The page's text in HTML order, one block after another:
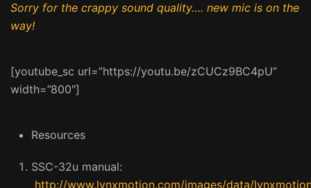
Sorry for the crappy sound quality…. new mic is on the
way!
[youtube_sc url=”https://youtu.be/zCUCz9BC4pU”
width=”800″]
Resources
SSC-32u manual:
http://www.lynxmotion.com/images/data/